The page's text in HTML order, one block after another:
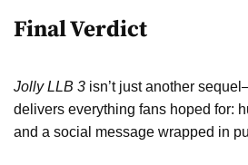
Final Verdict
Jolly LLB 3 isn’t just another
delivers everything fans hoped for:
and a social message wrapped in